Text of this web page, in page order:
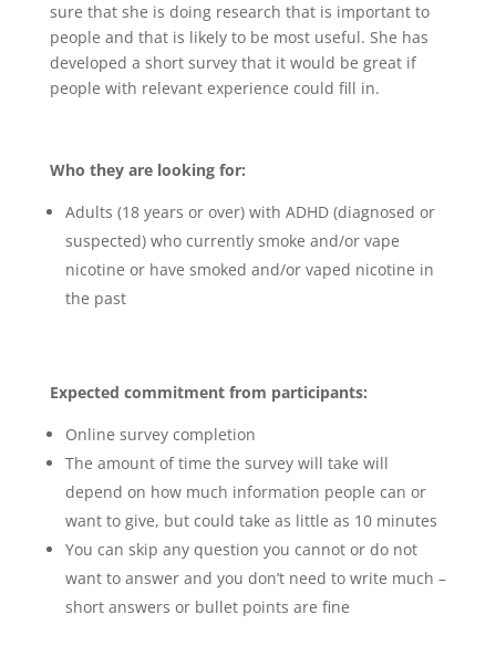
sure that she is doing research that is important to
people and that is likely to be most useful. She has
developed a short survey that it would be great if
people with relevant experience could fill in.
Who they are looking for:
Adults (18 years or over) with ADHD (diagnosed or
suspected) who currently smoke and/or vape
nicotine or have smoked and/or vaped nicotine in
the past
Expected commitment from participants:
Online survey completion
The amount of time the survey will take will
depend on how much information people can or
want to give, but could take as little as 10 minutes
You can skip any question you cannot or do not
want to answer and you don’t need to write much –
short answers or bullet points are fine